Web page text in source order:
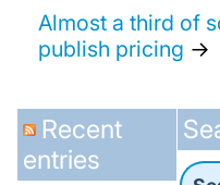
Almost a third of
publish pricing →
Recent
entries